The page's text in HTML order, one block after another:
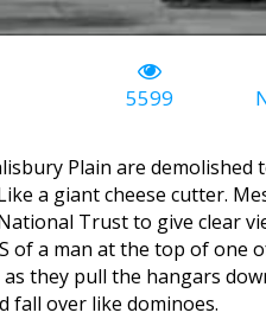
5599
Plain are demolished
a giant cheese cutter.
Trust to give clear
of a man at the top of one
they pull the hangars
fall over like dominoes.